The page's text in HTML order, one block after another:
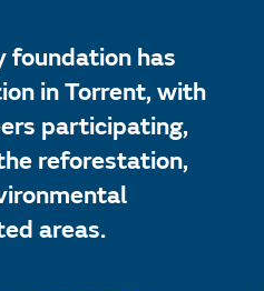
foundation has
in Torrent, with
participating,
reforestation,
areas.